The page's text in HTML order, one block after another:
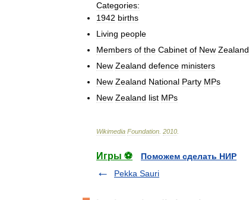
Categories:
1942 births
Living people
Members of the Cabinet of New Zealand
New Zealand defence ministers
New Zealand National Party MPs
New Zealand list MPs
Wikimedia Foundation 2010
Игры ⚽
Поможем сделать НИР
Pekka Sauri